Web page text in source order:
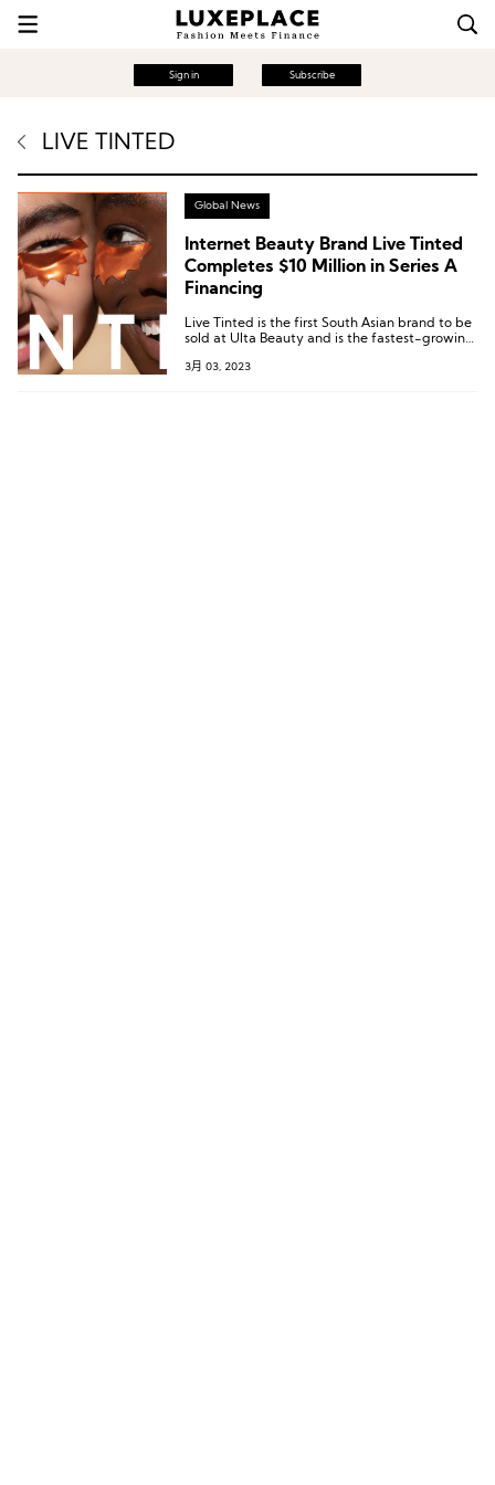
Sign in Subscribe
LIVE TINTED
Global News
Internet Beauty Brand Live Tinted
Completes $10 Million in Series A
Financing
Live Tinted is the first South Asian brand to be
sold at Ulta Beauty and is the fastest-growing
3月 03, 2023